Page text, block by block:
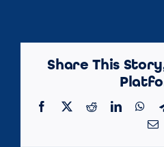
Share This
Facebook
X RedditLinkedIn